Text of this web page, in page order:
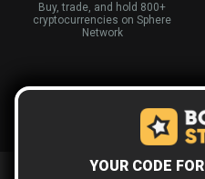
Buy, trade, and hold 800+
cryptocurrencies on Sphere
Network
YOUR CODE